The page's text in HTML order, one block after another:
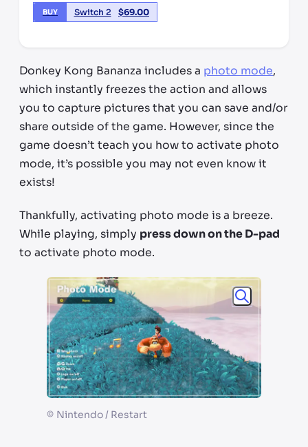
BUY Switch 2 $69.00
Donkey Kong Bananza includes a photo mode,
which instantly freezes the action and allows
you to capture pictures that you can save and/or
share outside of the game. However, since the
game doesn’t teach you how to activate photo
mode, it’s possible you may not even know it
exists!
Thankfully, activating photo mode is a breeze.
While playing, simply press down on the D-pad
to activate photo mode.
© Nintendo / Restart